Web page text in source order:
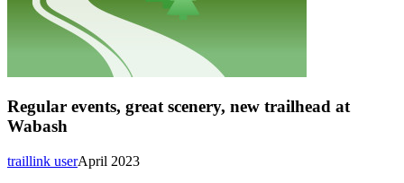
Regular events, great scenery, new trailhead at
Wabash
April 2023
traillink user